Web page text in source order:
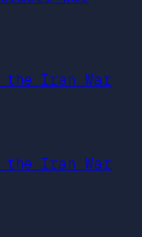
the Iran War
the Iran War